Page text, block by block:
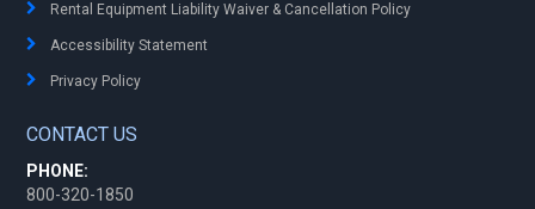
Rental Equipment Liability Waiver & Cancellation Policy
Accessibility Statement
Privacy Policy
CONTACT US
PHONE:
800-320-1850